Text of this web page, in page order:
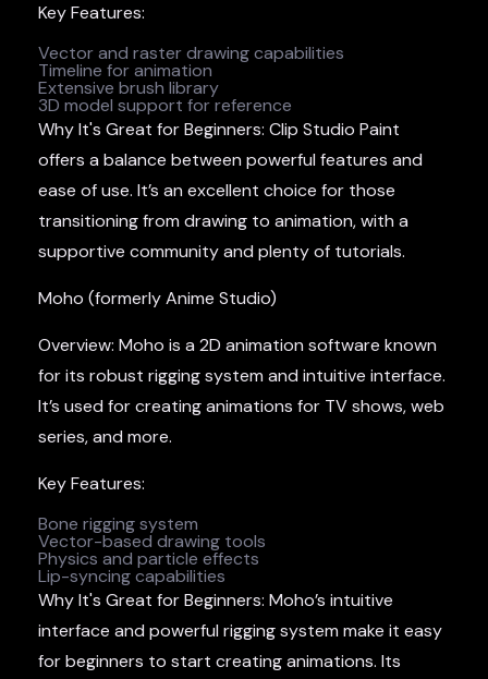
Key Features:
Vector and raster drawing capabilities
Timeline for animation
Extensive brush library
3D model support for reference
Why It's Great for Beginners: Clip Studio Paint
offers a balance between powerful features and
ease of use. It’s an excellent choice for those
transitioning from drawing to animation, with a
supportive community and plenty of tutorials.
Moho (formerly Anime Studio)
Overview: Moho is a 2D animation software known
for its robust rigging system and intuitive interface.
It’s used for creating animations for TV shows, web
series, and more.
Key Features:
Bone rigging system
Vector-based drawing tools
Physics and particle effects
Lip-syncing capabilities
Why It's Great for Beginners: Moho’s intuitive
interface and powerful rigging system make it easy
for beginners to start creating animations. Its